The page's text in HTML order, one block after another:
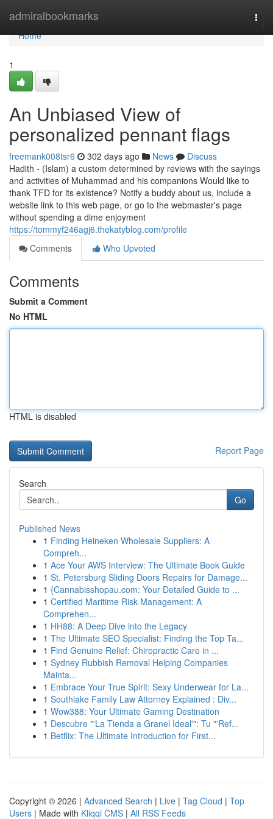
admiralbookmarks
Home
Home
1
An Unbiased View of
personalized pennant flags
freemank008tsr6 302 days ago News
Discuss
Hadith - (Islam) a custom determined by reviews with the sayings
and activities of Muhammad and his companions Would like to
thank TFD for its existence? Notify a buddy about us, include a
website link to this web page, or go to the webmaster's page
without spending a dime enjoyment
https://tommyf246agj6.thekatyblog.com/profile
Comments
Who Upvoted
Comments
Submit a Comment
No HTML
HTML is disabled
Report Page
Search
Go
Published News
1 Finding Heineken Wholesale Suppliers: A
Compreh...
1 Ace Your AWS Interview: The Ultimate Book Guide
1 St. Petersburg Sliding Doors Repairs for Damage...
1 {Cannabisshopau.com: Your Detailed Guide to ...
1 Certified Maritime Risk Management: A
Comprehen...
1 HH88: A Deep Dive into the Legacy
1 The Ultimate SEO Specialist: Finding the Top Ta...
1 Find Genuine Relief: Chiropractic Care in ...
1 Sydney Rubbish Removal Helping Companies
Mainta...
1 Embrace Your True Spirit: Sexy Underwear for La...
1 Southlake Family Law Attorney Explained : Div...
1 Wow388: Your Ultimate Gaming Destination
1 Descubre "'La Tienda a Granel Ideal'": Tu "'Ref...
1 Betflix: The Ultimate Introduction for First...
Copyright © 2026 | Advanced Search | Live | Tag Cloud | Top
Users | Made with Kliqqi CMS | All RSS Feeds